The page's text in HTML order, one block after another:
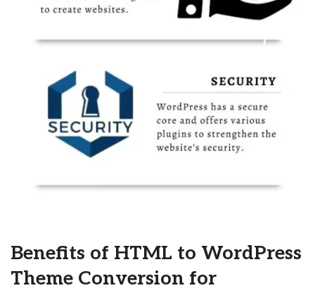
Benefits of HTML to WordPress
Theme Conversion for